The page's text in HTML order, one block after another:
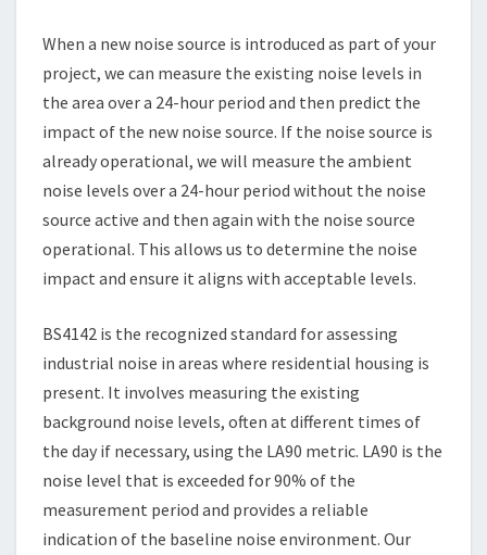
When a new noise source is introduced as part of your
project, we can measure the existing noise levels in
the area over a 24-hour period and then predict the
impact of the new noise source. If the noise source is
already operational, we will measure the ambient
noise levels over a 24-hour period without the noise
source active and then again with the noise source
operational. This allows us to determine the noise
impact and ensure it aligns with acceptable levels.
BS4142 is the recognized standard for assessing
industrial noise in areas where residential housing is
present. It involves measuring the existing
background noise levels, often at different times of
the day if necessary, using the LA90 metric. LA90 is the
noise level that is exceeded for 90% of the
measurement period and provides a reliable
indication of the baseline noise environment. Our